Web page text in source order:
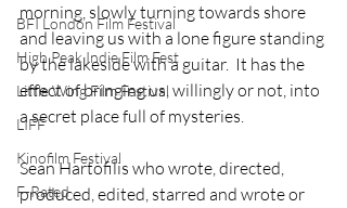
BFI London Film Festival
High Peak Indie Film Fest
Little Wing Film Festival
LIFF
Kinofilm Festival
F-Rated
morning, slowly turning towards shore
and leaving us with a lone figure standing
by the lakeside with a guitar.  It has the
effect of bringing us, willingly or not, into
a secret place full of mysteries.
Sean Hartofilis who wrote, directed,
produced, edited, starred and wrote or